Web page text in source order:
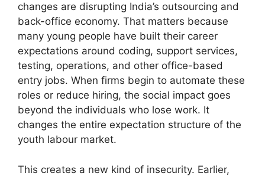
changes are disrupting India’s outsourcing and
back-office economy. That matters because
many young people have built their career
expectations around coding, support services,
testing, operations, and other office-based
entry jobs. When firms begin to automate these
roles or reduce hiring, the social impact goes
beyond the individuals who lose work. It
changes the entire expectation structure of the
youth labour market.
This creates a new kind of insecurity. Earlier,